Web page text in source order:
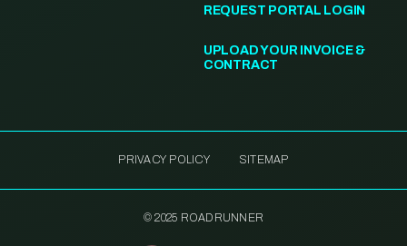
REQUEST PORTAL LOGIN
UPLOAD YOUR INVOICE &
CONTRACT
PRIVACY POLICY SITEMAP
© 2025 ROADRUNNER